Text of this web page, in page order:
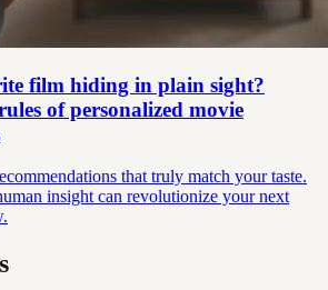
film hiding in plain sight?
of personalized movie
that truly match your taste.
insight can revolutionize your next